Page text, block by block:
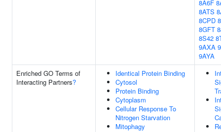
8A6F
8ATS
8CPD
8GFT
8S42
9AXA
9AYA
Enriched GO Terms of
Interacting Partners?
Identical Protein Binding
Cytosol
Protein Binding
Cytoplasm
Cellular Response To
Nitrogen Starvation
Mitophagy